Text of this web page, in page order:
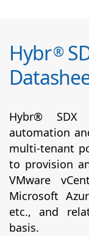
Hybr®
Hybr® SDX
automation
multi-tenant
to provision
VMware
Microsoft
etc., and
basis.